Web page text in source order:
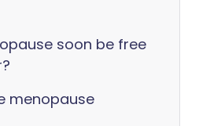
soon be free
menopause